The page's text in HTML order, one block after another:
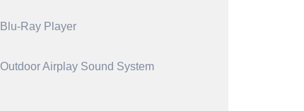
Blu-Ray Player
Outdoor Airplay Sound System